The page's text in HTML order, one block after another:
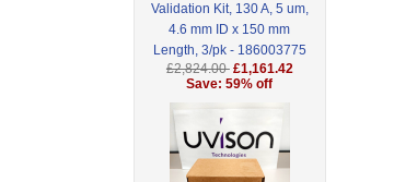
Validation Kit, 130 A, 5 um,
4.6 mm ID x 150 mm
Length, 3/pk - 186003775
£2,824.00 £1,161.42
Save: 59% off